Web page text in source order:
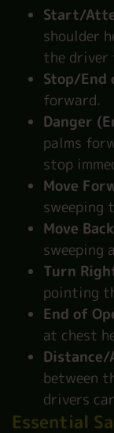
Start/
shoulder
the driver
Stop/End
forward.
Danger
palms
stop
Move
sweeping
Move
sweeping
Turn
pointing
End of
at chest
between
drivers
Essential